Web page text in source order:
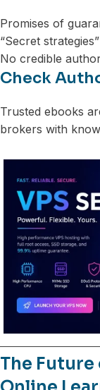
Promises of
“Secret strategies”
No credible
Check
Trusted ebooks
brokers with
The Future